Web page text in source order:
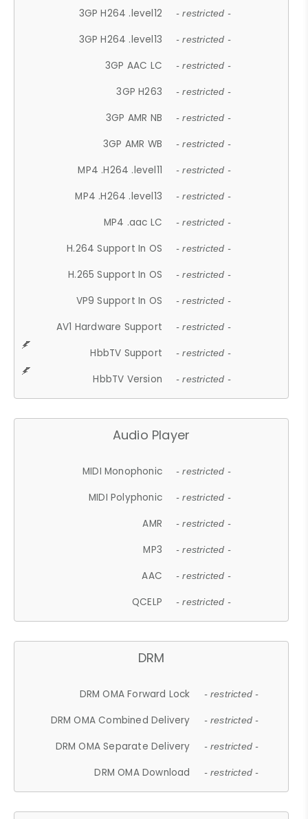
3GP H264 .level12 - restricted -
3GP H264 .level13 - restricted -
3GP AAC LC - restricted -
3GP H263 - restricted -
3GP AMR NB - restricted -
3GP AMR WB - restricted -
MP4 .H264 .level11 - restricted -
MP4 .H264 .level13 - restricted -
MP4 .aac LC - restricted -
H.264 Support In OS - restricted -
H.265 Support In OS - restricted -
VP9 Support In OS - restricted -
AV1 Hardware Support - restricted -
HbbTV Support - restricted -
HbbTV Version - restricted -
Audio Player
MIDI Monophonic - restricted -
MIDI Polyphonic - restricted -
AMR - restricted -
MP3 - restricted -
AAC - restricted -
QCELP - restricted -
DRM
DRM OMA Forward Lock - restricted -
DRM OMA Combined Delivery - restricted -
DRM OMA Separate Delivery - restricted -
DRM OMA Download - restricted -